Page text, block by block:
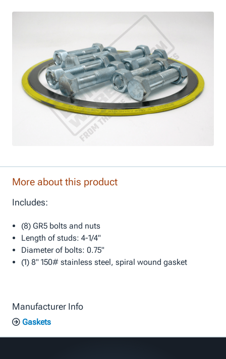
More about this product
Includes:
(8) GR5 bolts and nuts
Length of studs: 4-1/4"
Diameter of bolts: 0.75"
(1) 8" 150# stainless steel, spiral wound gasket
Manufacturer Info
Gaskets